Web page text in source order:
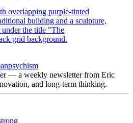
— a weekly newsletter from Eric
and long-term thinking.